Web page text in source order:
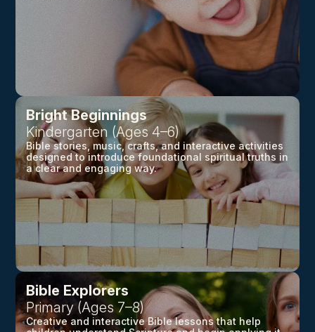
Bright Beginnings
Kindergarten (Ages 4–6)
Bible stories, music, crafts, and interactive activities
designed to introduce foundational spiritual truths in
a clear and engaging way.
Bible Explorers
Primary (Ages 7–8)
Creative and interactive Bible lessons that help